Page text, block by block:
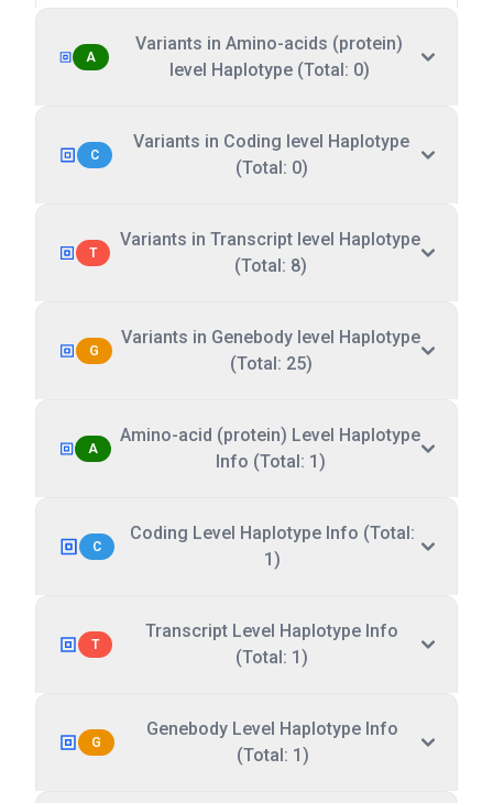
A
Variants in Amino-acids (protein)
level Haplotype (Total: 0)
C
Variants in Coding level Haplotype
(Total: 0)
T
Variants in Transcript level Haplotype
(Total: 8)
G
Variants in Genebody level Haplotype
(Total: 25)
A
Amino-acid (protein) Level Haplotype
Info (Total: 1)
C
Coding Level Haplotype Info (Total:
1)
T
Transcript Level Haplotype Info
(Total: 1)
G
Genebody Level Haplotype Info
(Total: 1)